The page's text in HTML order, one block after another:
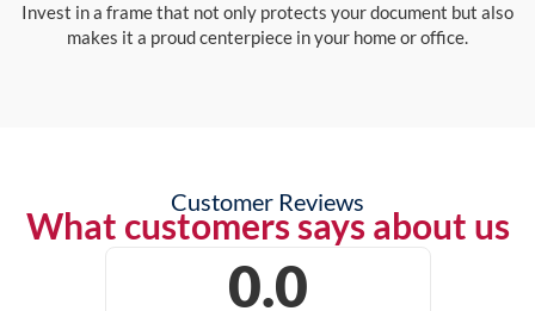
Invest in a frame that not only protects your document but also
makes it a proud centerpiece in your home or office.
Customer Reviews
What customers says about us
0.0